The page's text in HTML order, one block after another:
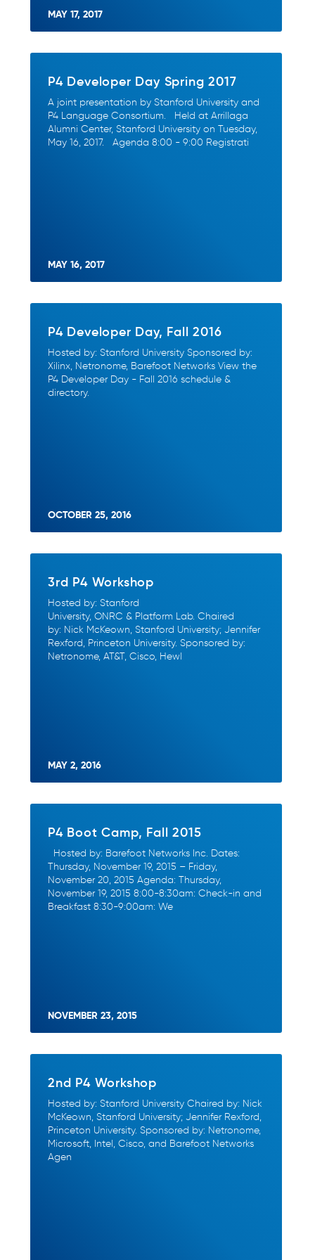
MAY 17, 2017
P4 Developer Day Spring 2017
A joint presentation by Stanford University and
P4 Language Consortium. Held at Arrillaga
Alumni Center, Stanford University on Tuesday,
May 16, 2017. Agenda 8:00 - 9:00 Registrati
MAY 16, 2017
P4 Developer Day, Fall 2016
Hosted by: Stanford University Sponsored by:
Xilinx, Netronome, Barefoot Networks View the
P4 Developer Day - Fall 2016 schedule &
directory.
OCTOBER 25, 2016
3rd P4 Workshop
Hosted by: Stanford
University, ONRC & Platform Lab. Chaired
by: Nick McKeown, Stanford University; Jennifer
Rexford, Princeton University. Sponsored by:
Netronome, AT&T, Cisco, Hewl
MAY 2, 2016
P4 Boot Camp, Fall 2015
Hosted by: Barefoot Networks Inc. Dates:
Thursday, November 19, 2015 – Friday,
November 20, 2015 Agenda: Thursday,
November 19, 2015 8:00-8:30am: Check-in and
Breakfast 8:30-9:00am: We
NOVEMBER 23, 2015
2nd P4 Workshop
Hosted by: Stanford University Chaired by: Nick
McKeown, Stanford University; Jennifer Rexford,
Princeton University. Sponsored by: Netronome,
Microsoft, Intel, Cisco, and Barefoot Networks
Agen